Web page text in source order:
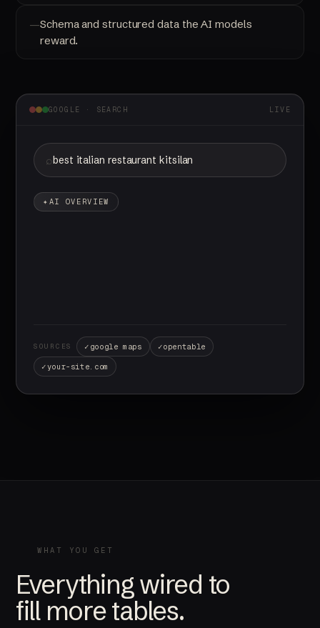
Schema and structured data the AI models
reward.
GOOGLE · SEARCH LIVE
best italian restaurant kitsilano
AI OVERVIEW
SOURCES google maps
opentable
your-site.com
WHAT YOU GET
Everything wired to
fill more tables.